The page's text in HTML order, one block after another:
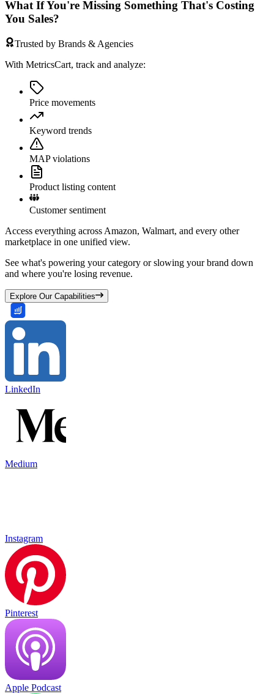
What If You're Missing Something That's Costing
You Sales?
Trusted by Brands & Agencies
With MetricsCart, track and analyze:
Price movements
Keyword trends
MAP violations
Product listing content
Customer sentiment
Access everything across Amazon, Walmart, and every other
marketplace in one unified view.
See what's powering your category or slowing your brand down
and where you're losing revenue.
Explore Our Capabilities
LinkedIn
Medium
Instagram
Pinterest
Apple Podcast